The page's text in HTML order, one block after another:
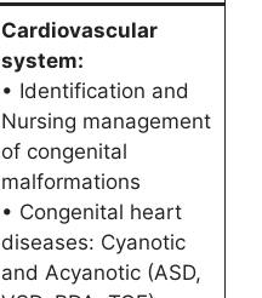
Cardiovascular
system:
• Identification and
Nursing management
of congenital
malformations
• Congenital heart
diseases: Cyanotic
and Acyanotic (ASD,